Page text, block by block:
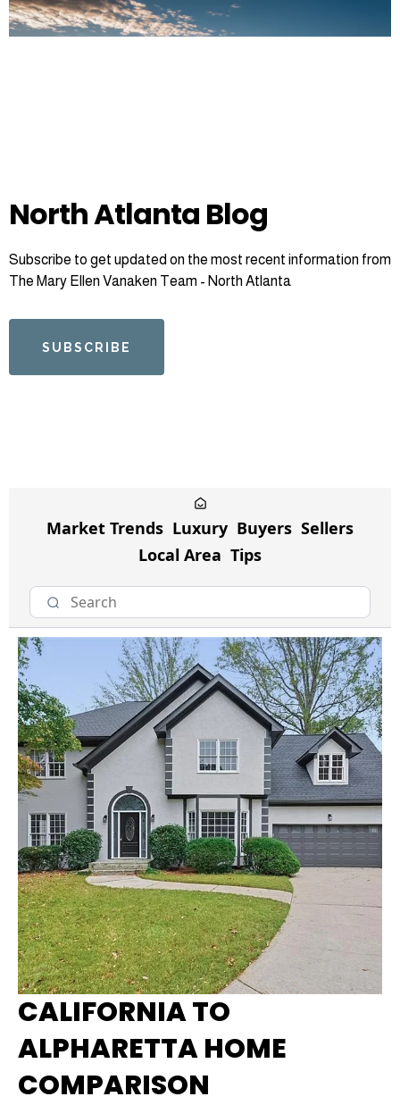
North Atlanta Blog
Subscribe to get updated on the most recent information from
The Mary Ellen Vanaken Team - North Atlanta
SUBSCRIBE
Market Trends Luxury Buyers Sellers
Local Area Tips
CALIFORNIA TO
ALPHARETTA HOME
COMPARISON